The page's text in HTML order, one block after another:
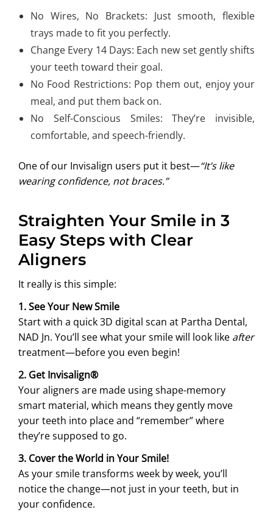
No Wires, No Brackets: Just smooth, flexible
trays made to fit you perfectly.
Change Every 14 Days: Each new set gently shifts
your teeth toward their goal.
No Food Restrictions: Pop them out, enjoy your
meal, and put them back on.
No Self-Conscious Smiles: They’re invisible,
comfortable, and speech-friendly.
One of our Invisalign users put it best—“It’s like
wearing confidence, not braces.”
Straighten Your Smile in 3
Easy Steps with Clear
Aligners
It really is this simple:
1. See Your New Smile
Start with a quick 3D digital scan at Partha Dental,
NAD Jn. You’ll see what your smile will look like after
treatment—before you even begin!
2. Get Invisalign®
Your aligners are made using shape-memory
smart material, which means they gently move
your teeth into place and “remember” where
they’re supposed to go.
3. Cover the World in Your Smile!
As your smile transforms week by week, you’ll
notice the change—not just in your teeth, but in
your confidence.